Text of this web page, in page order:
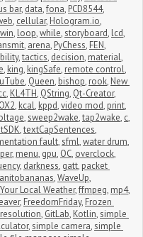
bar, data,fona, PCD8544,
, cellular, Hologram.io,
win, loop,while,storyboard, lcd,
, arena, PyChess, FEN,
,tactics, decision, material,
, king, kingSafe, remote control,
, Queen, bishop, rook, New
, KL4TH, QString, Qt-Creator,
, kcal, kppd,video mod, print,
,sweep2wake,tap2wake, c,
,textCapSentences,
fault,sfml,water drum,
, menu, gpu, OC, overclock,
, darkness, gatt, packet
,WaveUp,
Your Local Weather,ffmpeg, mp4,
, FreedomFriday, Frozen
, GitLab, Kotlin,simple
,simple camera,simple